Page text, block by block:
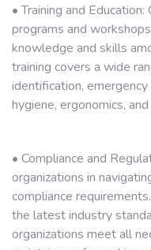
• Training and
programs and
knowledge and skills
training covers a wide
identification,
hygiene, ergonomics,
• Compliance and
organizations in
compliance
the latest industry
organizations meet all